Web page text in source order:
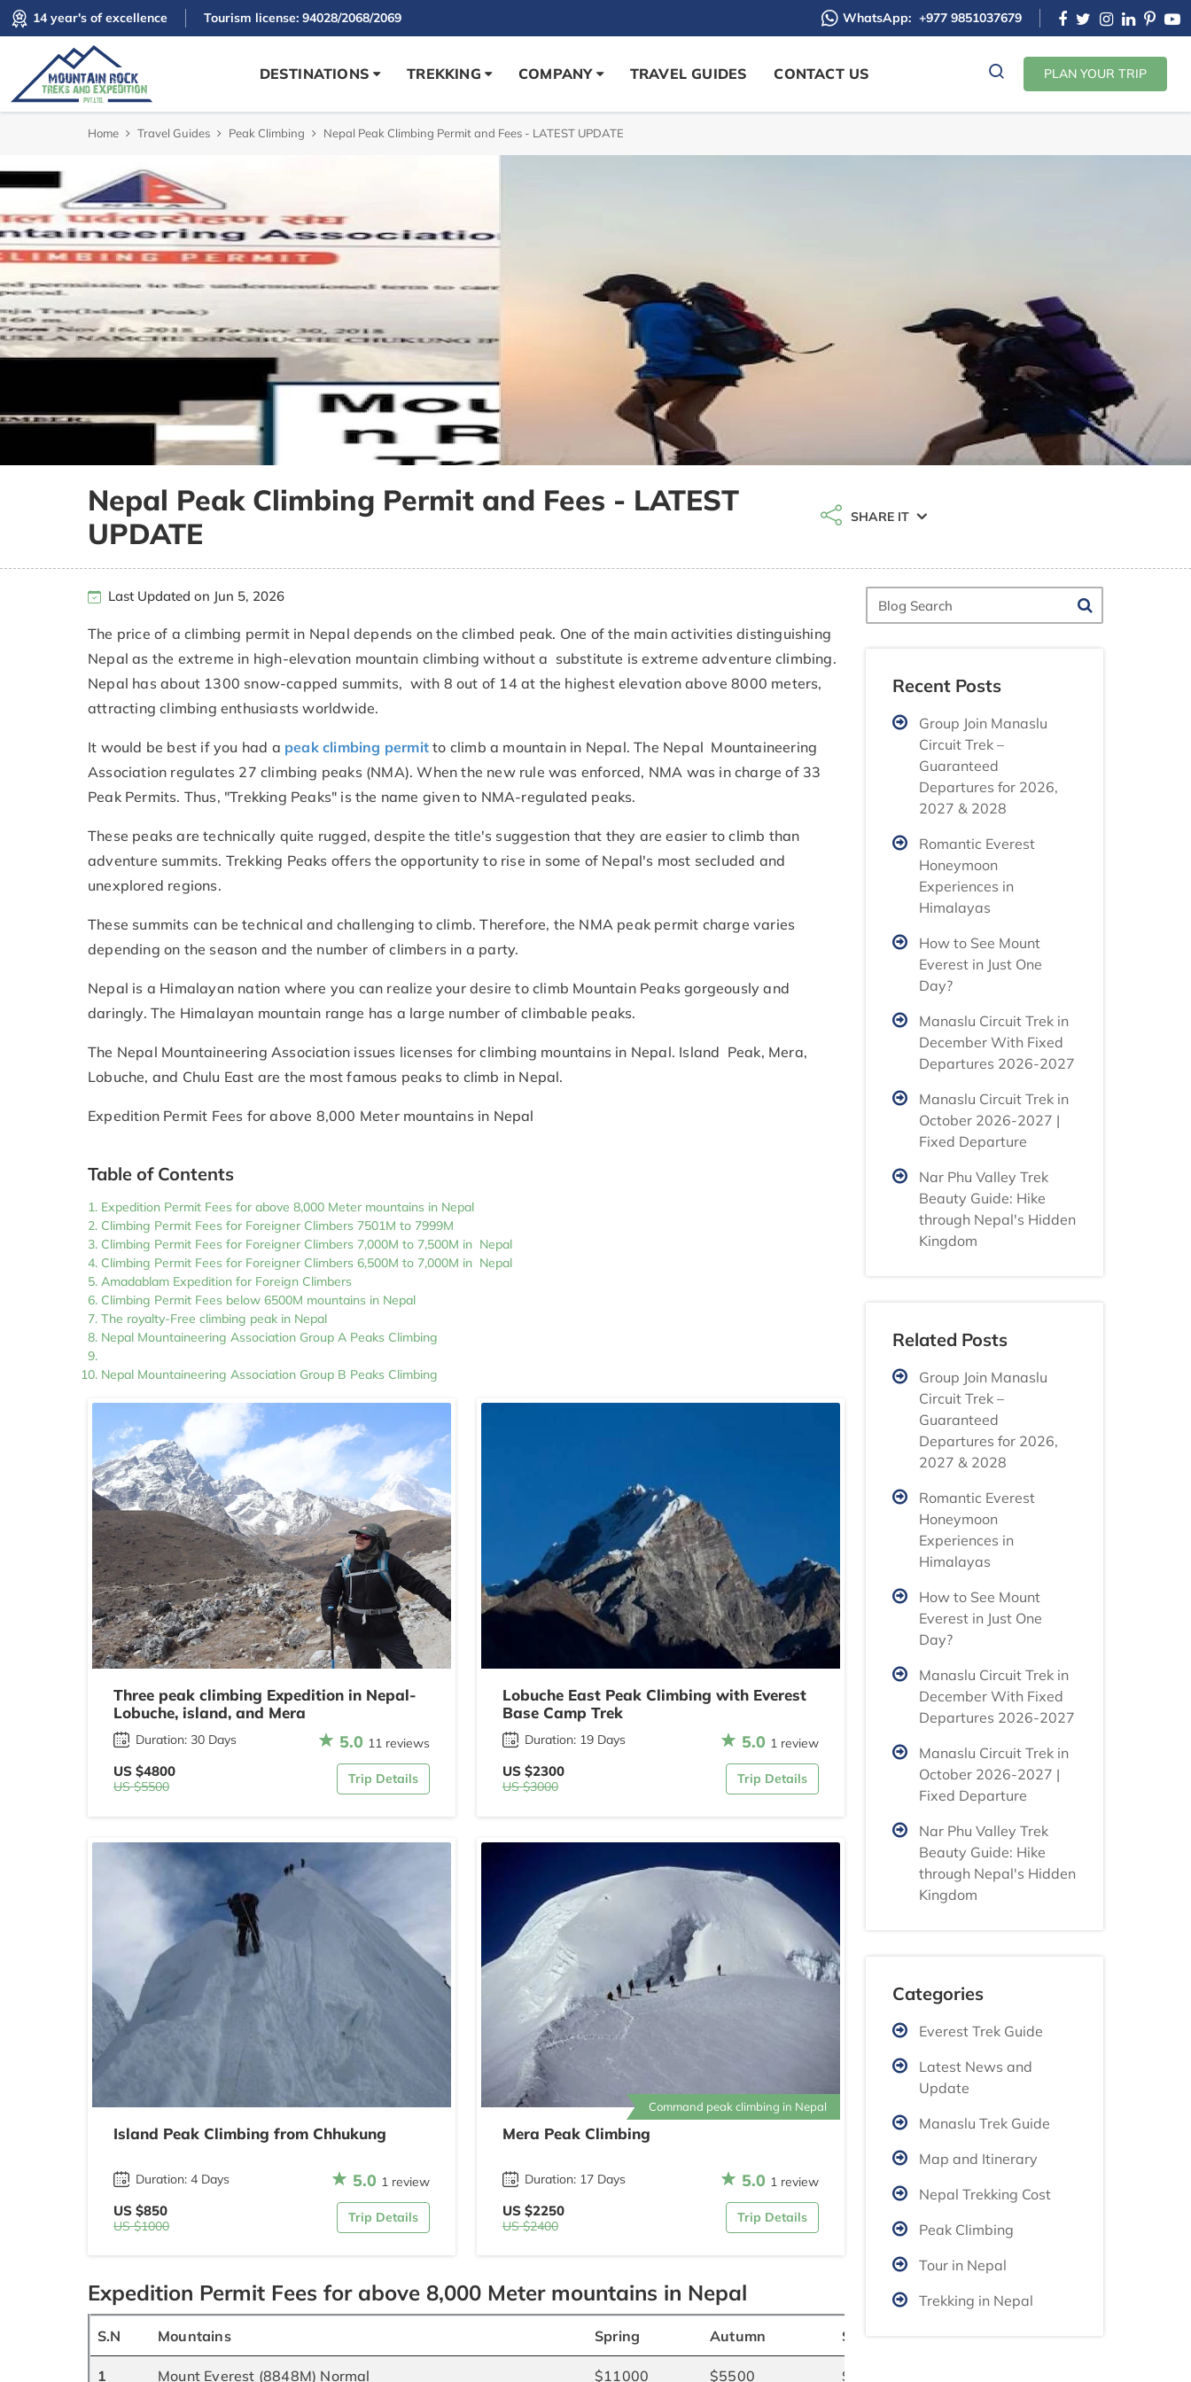
14 year's of excellence Tourism license: 94028/2068/2069 WhatsApp: +977 9851037679
DESTINATIONS TREKKING COMPANY TRAVEL GUIDES CONTACT US PLAN YOUR TRIP
Home Travel Guides Peak Climbing Nepal Peak Climbing Permit and Fees - LATEST UPDATE
Nepal Peak Climbing Permit and Fees - LATEST
UPDATE
SHARE IT
Last Updated on Jun 5, 2026
The price of a climbing permit in Nepal depends on the climbed peak. One of the main activities distinguishing
Nepal as the extreme in high-elevation mountain climbing without a substitute is extreme adventure climbing.
Nepal has about 1300 snow-capped summits, with 8 out of 14 at the highest elevation above 8000 meters,
attracting climbing enthusiasts worldwide.
It would be best if you had a peak climbing permit to climb a mountain in Nepal. The Nepal Mountaineering
Association regulates 27 climbing peaks (NMA). When the new rule was enforced, NMA was in charge of 33
Peak Permits. Thus, "Trekking Peaks" is the name given to NMA-regulated peaks.
These peaks are technically quite rugged, despite the title's suggestion that they are easier to climb than
adventure summits. Trekking Peaks offers the opportunity to rise in some of Nepal's most secluded and
unexplored regions.
These summits can be technical and challenging to climb. Therefore, the NMA peak permit charge varies
depending on the season and the number of climbers in a party.
Nepal is a Himalayan nation where you can realize your desire to climb Mountain Peaks gorgeously and
daringly. The Himalayan mountain range has a large number of climbable peaks.
The Nepal Mountaineering Association issues licenses for climbing mountains in Nepal. Island Peak, Mera,
Lobuche, and Chulu East are the most famous peaks to climb in Nepal.
Expedition Permit Fees for above 8,000 Meter mountains in Nepal
Table of Contents
Expedition Permit Fees for above 8,000 Meter mountains in Nepal
Climbing Permit Fees for Foreigner Climbers 7501M to 7999M
Climbing Permit Fees for Foreigner Climbers 7,000M to 7,500M in Nepal
Climbing Permit Fees for Foreigner Climbers 6,500M to 7,000M in Nepal
Amadablam Expedition for Foreign Climbers
Climbing Permit Fees below 6500M mountains in Nepal
The royalty-Free climbing peak in Nepal
Nepal Mountaineering Association Group A Peaks Climbing
Nepal Mountaineering Association Group B Peaks Climbing
Three peak climbing Expedition in Nepal-
Lobuche, island, and Mera
Duration: 30 Days 5.0 11 reviews
US $4800
US $5500
Trip Details
Lobuche East Peak Climbing with Everest
Base Camp Trek
Duration: 19 Days 5.0 1 review
US $2300
US $3000
Trip Details
Island Peak Climbing from Chhukung
Duration: 4 Days 5.0 1 review
US $850
US $1000
Trip Details
Command peak climbing in Nepal
Mera Peak Climbing
Duration: 17 Days 5.0 1 review
US $2250
US $2400
Trip Details
Expedition Permit Fees for above 8,000 Meter mountains in Nepal
S.N Mountains Spring Autumn Summer
1 Mount Everest (8848M) Normal $11000 $5500 $2750
Blog
Search
Recent Posts
Group Join Manaslu
Circuit Trek –
Guaranteed
Departures for 2026,
2027 & 2028
Romantic Everest
Honeymoon
Experiences in
Himalayas
How to See Mount
Everest in Just One
Day?
Manaslu Circuit Trek in
December With Fixed
Departures 2026-2027
Manaslu Circuit Trek in
October 2026-2027 |
Fixed Departure
Nar Phu Valley Trek
Beauty Guide: Hike
through Nepal's Hidden
Kingdom
Related Posts
Group Join Manaslu
Circuit Trek –
Guaranteed
Departures for 2026,
2027 & 2028
Romantic Everest
Honeymoon
Experiences in
Himalayas
How to See Mount
Everest in Just One
Day?
Manaslu Circuit Trek in
December With Fixed
Departures 2026-2027
Manaslu Circuit Trek in
October 2026-2027 |
Fixed Departure
Nar Phu Valley Trek
Beauty Guide: Hike
through Nepal's Hidden
Kingdom
Categories
Everest Trek Guide
Latest News and
Update
Manaslu Trek Guide
Map and Itinerary
Nepal Trekking Cost
Peak Climbing
Tour in Nepal
Trekking in Nepal